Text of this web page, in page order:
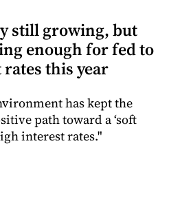
still growing, but
enough for fed to
this year
has kept the
path toward a ‘soft
interest rates."